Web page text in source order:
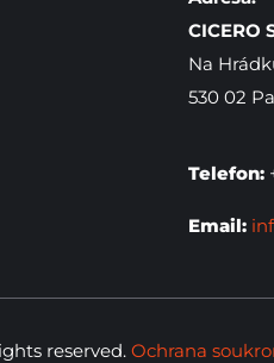
CICERO
Na
530 02
Telefon:
Email:
reserved. Ochrana